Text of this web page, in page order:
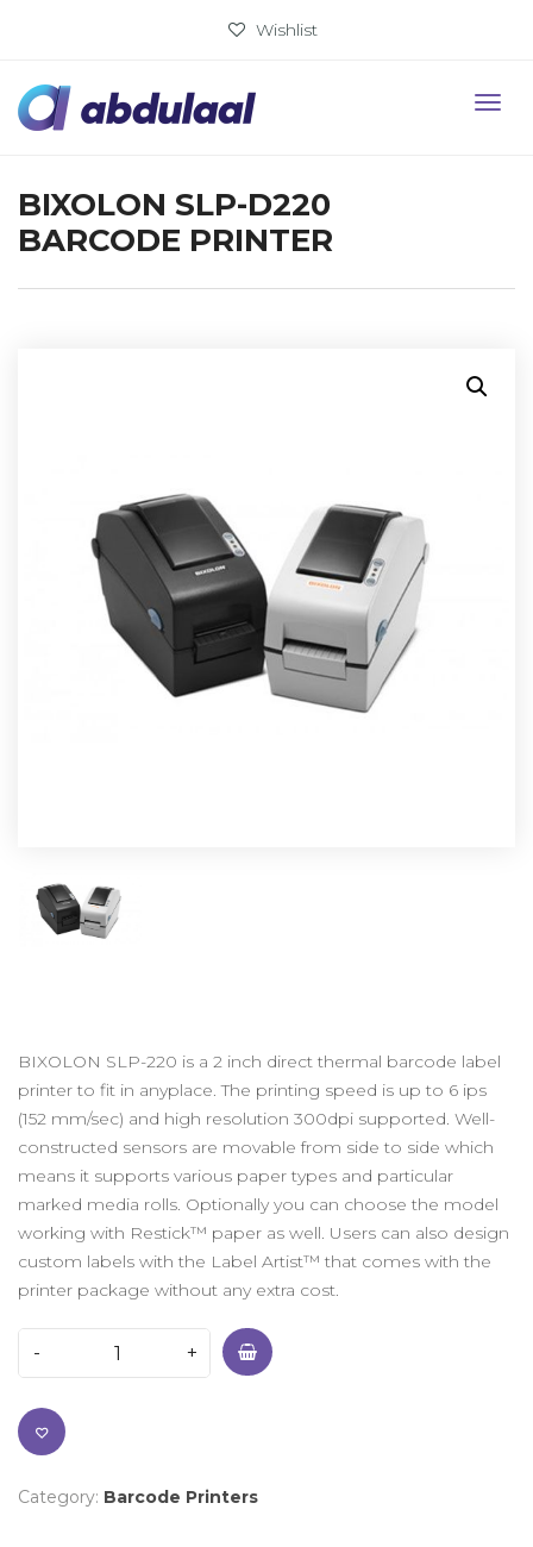
Wishlist
BIXOLON SLP-D220
BARCODE PRINTER
BIXOLON SLP-220 is a 2 inch direct thermal barcode label
printer to fit in anyplace. The printing speed is up to 6 ips
(152 mm/sec) and high resolution 300dpi supported. Well-
constructed sensors are movable from side to side which
means it supports various paper types and particular
marked media rolls. Optionally you can choose the model
working with Restick™ paper as well. Users can also design
custom labels with the Label Artist™ that comes with the
printer package without any extra cost.
Category: Barcode Printers